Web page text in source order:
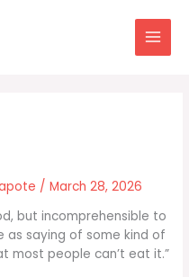
/March 28, 2026
but incomprehensible to
as saying of some kind of
most people can’t eat it.”